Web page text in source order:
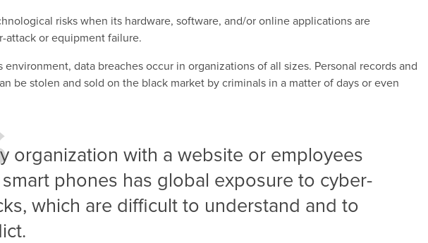
risks when its hardware, software, and/or online applications are
attack or equipment failure.
environment, data breaches occur in organizations of all sizes. Personal records and
be stolen and sold on the black market by criminals in a matter of days or even
organization with a website or employees
phones has global exposure to cyber-
which are difficult to understand and to